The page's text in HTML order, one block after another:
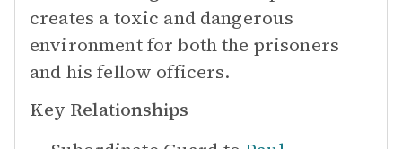
creates a toxic and dangerous
environment for both the prisoners
and his fellow officers.
Key Relationships